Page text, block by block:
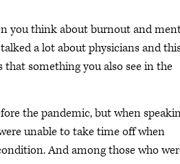
you think about burnout and
a lot about physicians and
something you also see in the
the pandemic, but when
unable to take time off when
And among those who